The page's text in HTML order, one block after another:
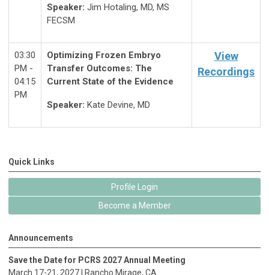
Speaker: Jim Hotaling, MD, MS
FECSM
03:30
PM -
04:15
PM
Optimizing Frozen Embryo
Transfer Outcomes: The
Current State of the Evidence
Speaker: Kate Devine, MD
View
Recordings
Quick Links
Profile Login
Become a Member
Announcements
Save the Date for PCRS 2027 Annual Meeting
March 17-21, 2027 |
Rancho Mirage, CA